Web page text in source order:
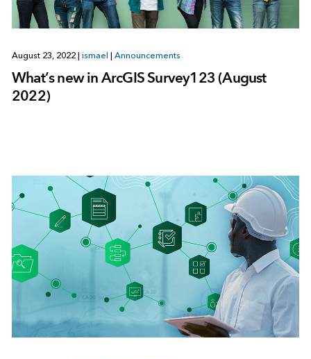
August 23, 2022 ismael Announcements
What’s new in ArcGIS Survey123 (August
2022)